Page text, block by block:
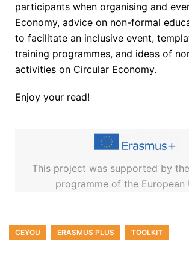
participants when organising and
Economy, advice on non-formal
to facilitate an inclusive event,
training programmes, and ideas of
activities on Circular Economy.
Enjoy your read!
This project was supported by
programme of the European
CEYOU ERASMUS PLUS TOOLKIT